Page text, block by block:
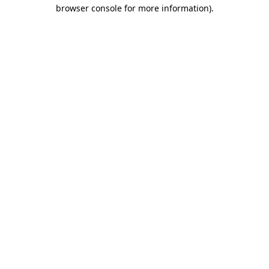
browser console for more information).